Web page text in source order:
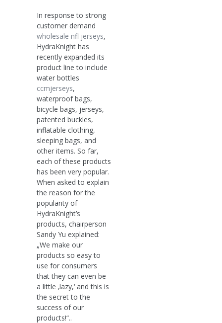
In response to strong
customer demand
wholesale nfl jerseys,
HydraKnight has
recently expanded its
product line to include
water bottles
ccmjerseys,
waterproof bags,
bicycle bags, jerseys,
patented buckles,
inflatable clothing,
sleeping bags, and
other items. So far,
each of these products
has been very popular.
When asked to explain
the reason for the
popularity of
HydraKnight’s
products, chairperson
Sandy Yu explained:
„We make our
products so easy to
use for consumers
that they can even be
a little ‚lazy,‘ and this is
the secret to the
success of our
products!“..